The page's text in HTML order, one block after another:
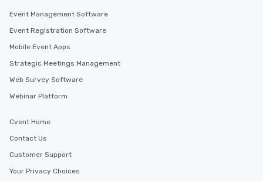
Event Management Software
Event Registration Software
Mobile Event Apps
Strategic Meetings Management
Web Survey Software
Webinar Platform
Cvent Home
Contact Us
Customer Support
Your Privacy Choices